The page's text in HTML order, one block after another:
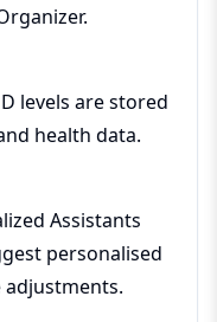
levels are stored
health data.
Assistants
personalised